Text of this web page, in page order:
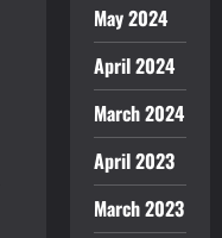
May 2024
April 2024
March 2024
April 2023
March 2023